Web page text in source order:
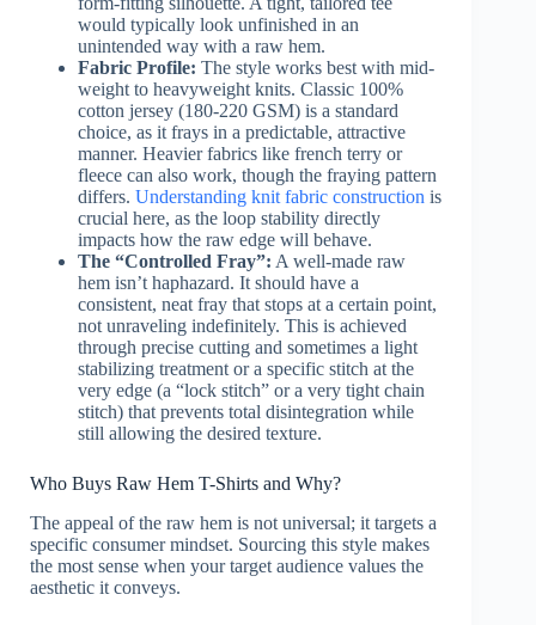
would typically look unfinished in an
unintended way with a raw hem.
Fabric Profile: The style works best with mid-
weight to heavyweight knits. Classic 100%
cotton jersey (180-220 GSM) is a standard
choice, as it frays in a predictable, attractive
manner. Heavier fabrics like french terry or
fleece can also work, though the fraying pattern
differs. Understanding knit fabric construction is
crucial here, as the loop stability directly
impacts how the raw edge will behave.
The “Controlled Fray”: A well-made raw
hem isn’t haphazard. It should have a
consistent, neat fray that stops at a certain point,
not unraveling indefinitely. This is achieved
through precise cutting and sometimes a light
stabilizing treatment or a specific stitch at the
very edge (a “lock stitch” or a very tight chain
stitch) that prevents total disintegration while
still allowing the desired texture.
Who Buys Raw Hem T-Shirts and Why?
The appeal of the raw hem is not universal; it targets a
specific consumer mindset. Sourcing this style makes
the most sense when your target audience values the
aesthetic it conveys.